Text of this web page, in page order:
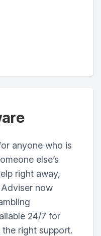
anyone who is
else’s
right away,
now
24/7 for
right support.